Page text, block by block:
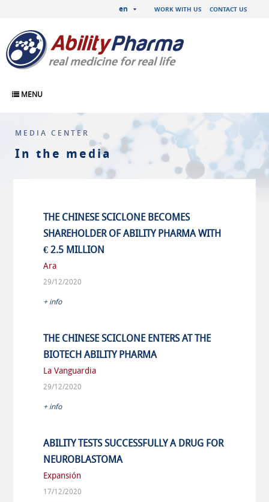
WORK WITH US CONTACT US
en
MENU
MEDIA CENTER
In the media
THE CHINESE SCICLONE BECOMES
SHAREHOLDER OF ABILITY PHARMA WITH
€ 2.5 MILLION
Ara
29/12/2020
+ info
THE CHINESE SCICLONE ENTERS AT THE
BIOTECH ABILITY PHARMA
La Vanguardia
29/12/2020
+ info
ABILITY TESTS SUCCESSFULLY A DRUG FOR
NEUROBLASTOMA
Expansión
17/12/2020